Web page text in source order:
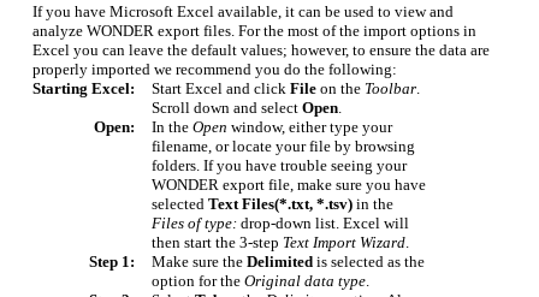
If you have Microsoft Excel available, it can be used to view and
analyze WONDER export files. For the most of the import options in
Excel you can leave the default values; however, to ensure the data are
properly imported we recommend you do the following:
Starting Excel:
Start Excel and click File on the Toolbar
Scroll down and select Open
Open:
In the Open window, either type your
filename, or locate your file by browsing
folders. If you have trouble seeing your
WONDER export file, make sure you have
selected Text Files(*.txt, *.tsv) in the
Files of type: drop-down list. Excel will
then start the 3-step Text Import Wizard
Step 1:
Make sure the Delimited is selected as the
option for the Original data type